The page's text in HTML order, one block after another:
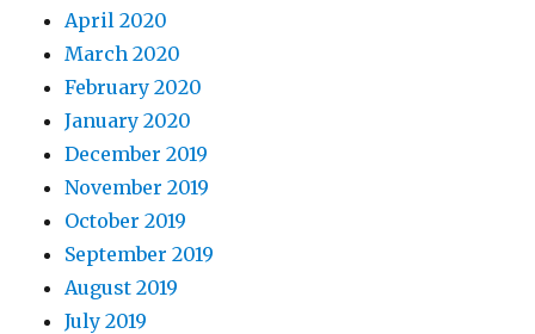
April 2020
March 2020
February 2020
January 2020
December 2019
November 2019
October 2019
September 2019
August 2019
July 2019